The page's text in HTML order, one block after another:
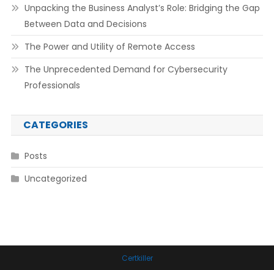
Unpacking the Business Analyst’s Role: Bridging the Gap
Between Data and Decisions
The Power and Utility of Remote Access
The Unprecedented Demand for Cybersecurity
Professionals
CATEGORIES
Posts
Uncategorized
Certkiller